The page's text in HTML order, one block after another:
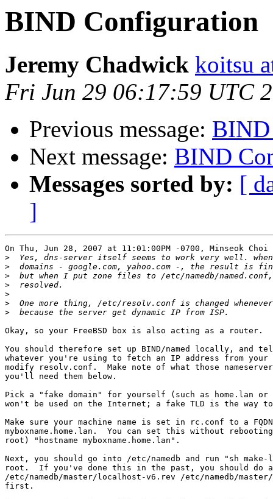
BIND Configuration
Jeremy Chadwick koitsu
Fri Jun 29 06:17:59 UTC
Previous message:
Next message: BIND
Messages sorted by: [
]
On Thu, Jun 28, 2007 at 11:01:00PM -0700, Minseok
>
>
>
>
>
>
>
Okay, so your FreeBSD box is also acting as a router.
You should therefore set up BIND/named locally, and
whatever you're using to fetch an IP address from
modify resolv.conf.  Make note of what those
you'll need them below.
Pick a "fake domain" for yourself (such as home.lan or
won't be used on the Internet; a fake TLD is the way
Make sure your machine name is set in rc.conf to a
myboxname.home.lan.  You can set this without
root) "hostname myboxname.home.lan".
Next, you should go into /etc/namedb and run "sh
root.  If you've done this in the past, you should do a
/etc/namedb/master/localhost-v6.rev /etc/namedb/
first.